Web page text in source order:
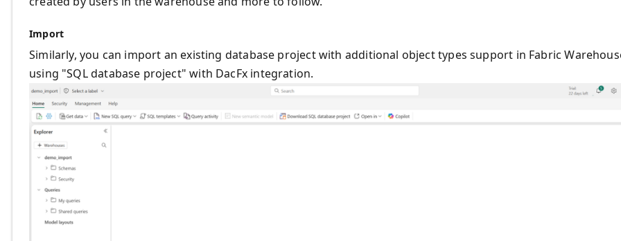
Import
Similarly, you can import an existing database project with additional object types support in Fabric
using "SQL database project" with DacFx integration.